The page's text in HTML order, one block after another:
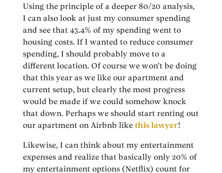
Using the principle of a deeper 80/20 analysis,
I can also look at just my consumer spending
and see that 43.4% of my spending went to
housing costs. If I wanted to reduce consumer
spending, I should probably move to a
different location. Of course we won’t be doing
that this year as we like our apartment and
current setup, but clearly the most progress
would be made if we could somehow knock
that down. Perhaps we should start renting out
our apartment on Airbnb likethis lawyer!
Likewise, I can think about my entertainment
expenses and realize that basically only 20% of
my entertainment options (Netflix) count for